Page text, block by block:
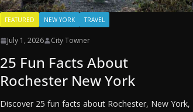
FEATURED NEW YORK TRAVEL
July 1, 2026 City Towner
25 Fun Facts About
Rochester New York
Discover 25 fun facts about Rochester, New York,